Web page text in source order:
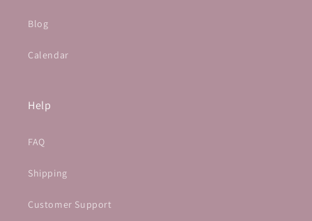
Blog
Calendar
Help
FAQ
Shipping
Customer Support